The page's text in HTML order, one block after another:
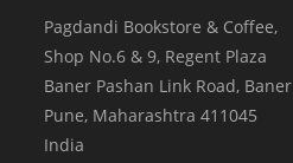
Pagdandi Bookstore & Coffee,
Shop No.6 & 9, Regent Plaza
Baner Pashan Link Road, Baner
Pune, Maharashtra 411045
India